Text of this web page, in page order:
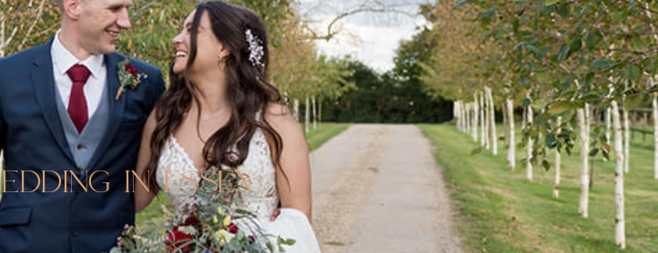
in essex